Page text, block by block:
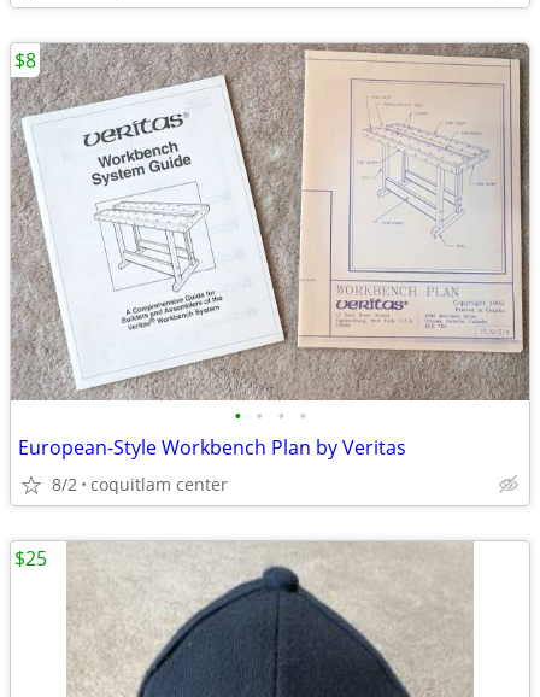
• • • •
European-Style Workbench Plan by Veritas
8/2 coquitlam center
$8
$25